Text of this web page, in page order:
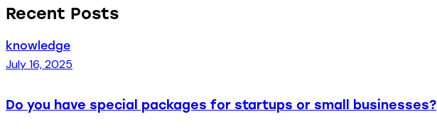
Recent Posts
knowledge
July 16, 2025
Do you have special packages for startups or small businesses?